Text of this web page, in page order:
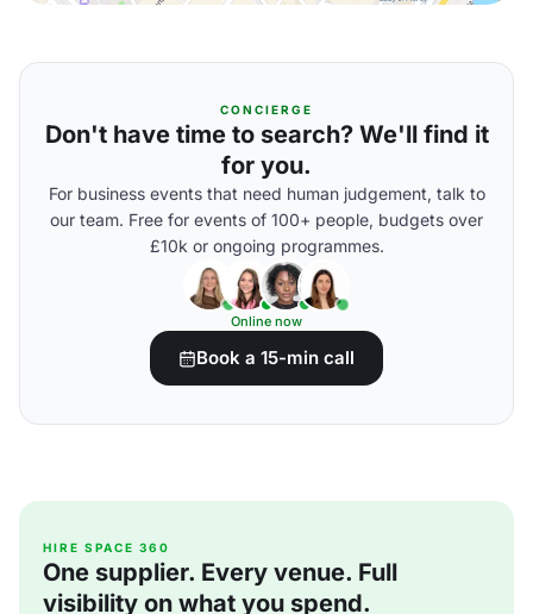
CONCIERGE
Don't have time to search? We'll find it
for you.
For business events that need human judgement, talk to
our team. Free for events of 100+ people, budgets over
£10k or ongoing programmes.
Online now
Book a 15-min call
HIRE SPACE 360
One supplier. Every venue. Full
visibility on what you spend.